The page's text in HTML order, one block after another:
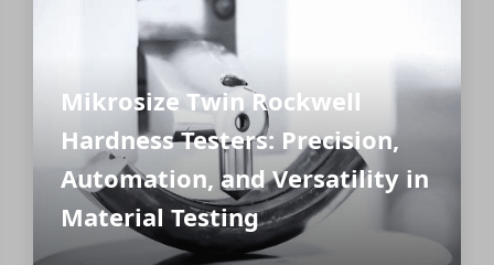
Mikrosize Twin Rockwell
Hardness Testers: Precision,
Automation, and Versatility in
Material Testing